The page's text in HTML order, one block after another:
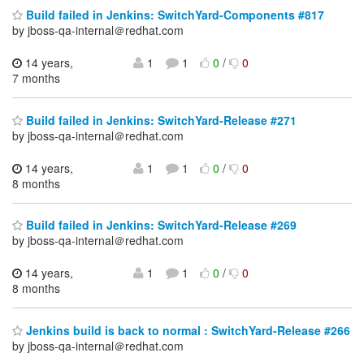
Build failed in Jenkins: SwitchYard-Components #817
by jboss-qa-internal＠redhat.com
14 years,
7 months
1 1 0/ 0
Build failed in Jenkins: SwitchYard-Release #271
by jboss-qa-internal＠redhat.com
14 years,
8 months
1 1 0/ 0
Build failed in Jenkins: SwitchYard-Release #269
by jboss-qa-internal＠redhat.com
14 years,
8 months
1 1 0/ 0
Jenkins build is back to normal : SwitchYard-Release #266
by jboss-qa-internal＠redhat.com